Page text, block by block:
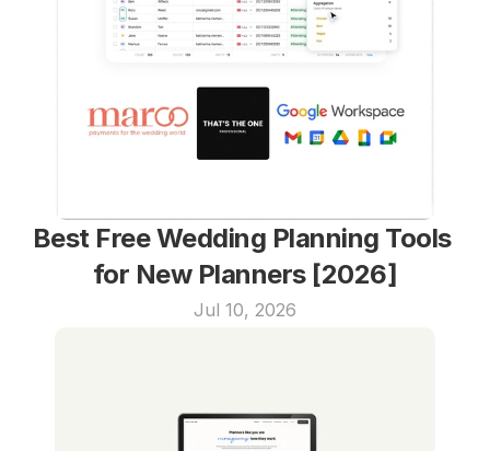
Best Free Wedding Planning Tools
for New Planners [2026]
Jul 10, 2026